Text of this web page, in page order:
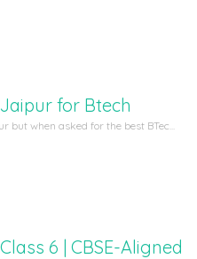
for Btech
but when asked for the best BTec...
6 | CBSE-Aligned